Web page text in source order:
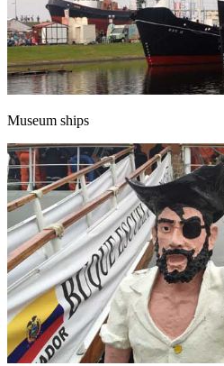
Museum ships